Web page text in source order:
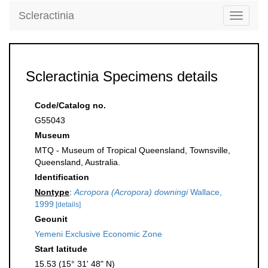
Toggle
Scleractinia
Scleractinia Specimens details
Code/Catalog no.
G55043
Museum
MTQ - Museum of Tropical Queensland, Townsville,
Queensland, Australia.
Identification
Nontype: Acropora (Acropora) downingiWallace,
1999 [details]
Geounit
Yemeni Exclusive Economic Zone
Start latitude
15.53 (15° 31' 48" N)